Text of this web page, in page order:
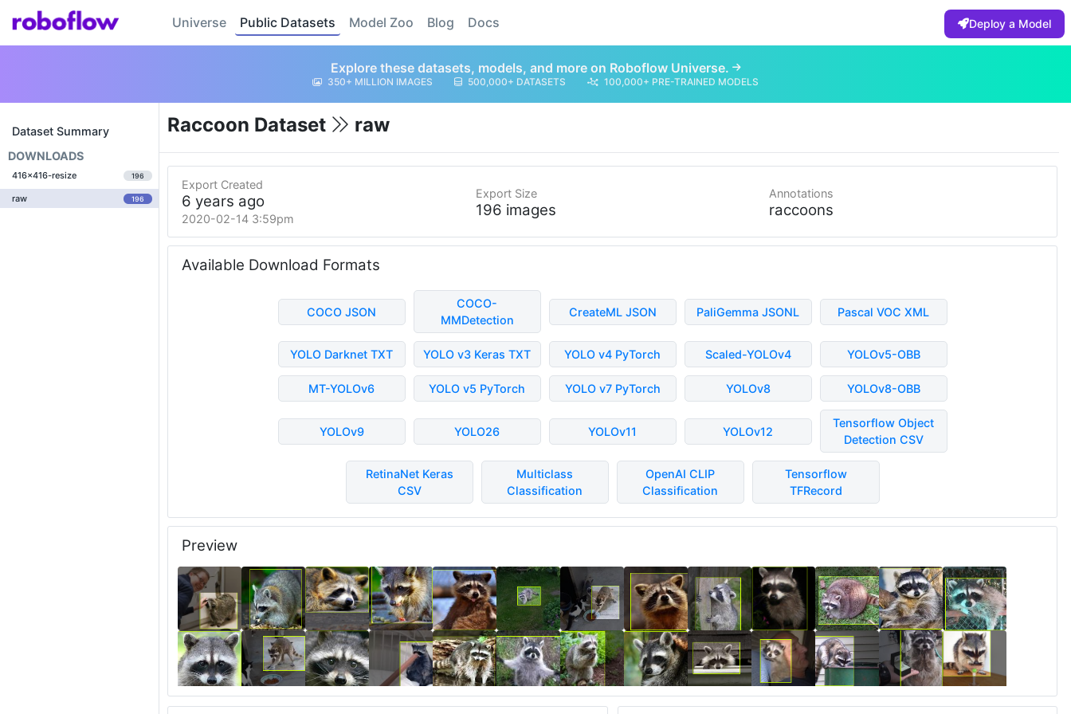
Universe Public Datasets Model Zoo Blog Docs Deploy a Model
Explore these datasets, models, and more on Roboflow Universe.
350+ MILLION IMAGES 500,000+ DATASETS 100,000+ PRE-TRAINED MODELS
Dataset Summary
DOWNLOADS
416x416-resize 196
raw 196
Raccoon Dataset raw
Export Created
6 years ago
2020-02-14 3:59pm
Export Size
196 images
Annotations
raccoons
Available Download Formats
COCO JSON
COCO-
MMDetection
CreateML JSON PaliGemma JSONL Pascal VOC XML
YOLO Darknet TXT YOLO v3 Keras TXT YOLO v4 PyTorch Scaled-YOLOv4 YOLOv5-OBB
MT-YOLOv6 YOLO v5 PyTorch YOLO v7 PyTorch YOLOv8 YOLOv8-OBB
YOLOv9 YOLO26 YOLOv11 YOLOv12
Tensorflow Object
Detection CSV
RetinaNet Keras
CSV
Multiclass
Classification
OpenAI CLIP
Classification
Tensorflow
TFRecord
Preview